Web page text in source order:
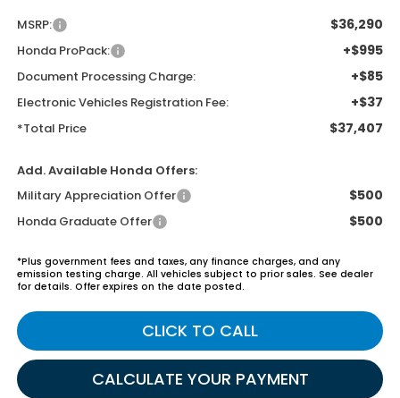
MSRP: $36,290
Honda ProPack: +$995
Document Processing Charge: +$85
Electronic Vehicles Registration Fee: +$37
*Total Price $37,407
Add. Available Honda Offers:
Military Appreciation Offer
$500
Honda Graduate Offer $500
*Plus government fees and taxes, any finance charges, and any
emission testing charge. All vehicles subject to prior sales. See dealer
for details. Offer expires on the date posted.
CLICK TO CALL
CALCULATE YOUR PAYMENT